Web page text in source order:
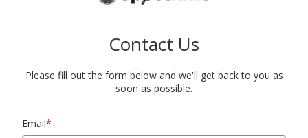
Contact Us
Please fill out the form below and we'll get back to you as
soon as possible.
Email*